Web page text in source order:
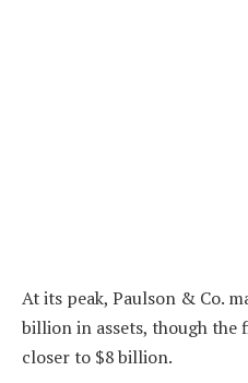
At its peak, Paulson & Co.
billion in assets, though the
closer to $8 billion.